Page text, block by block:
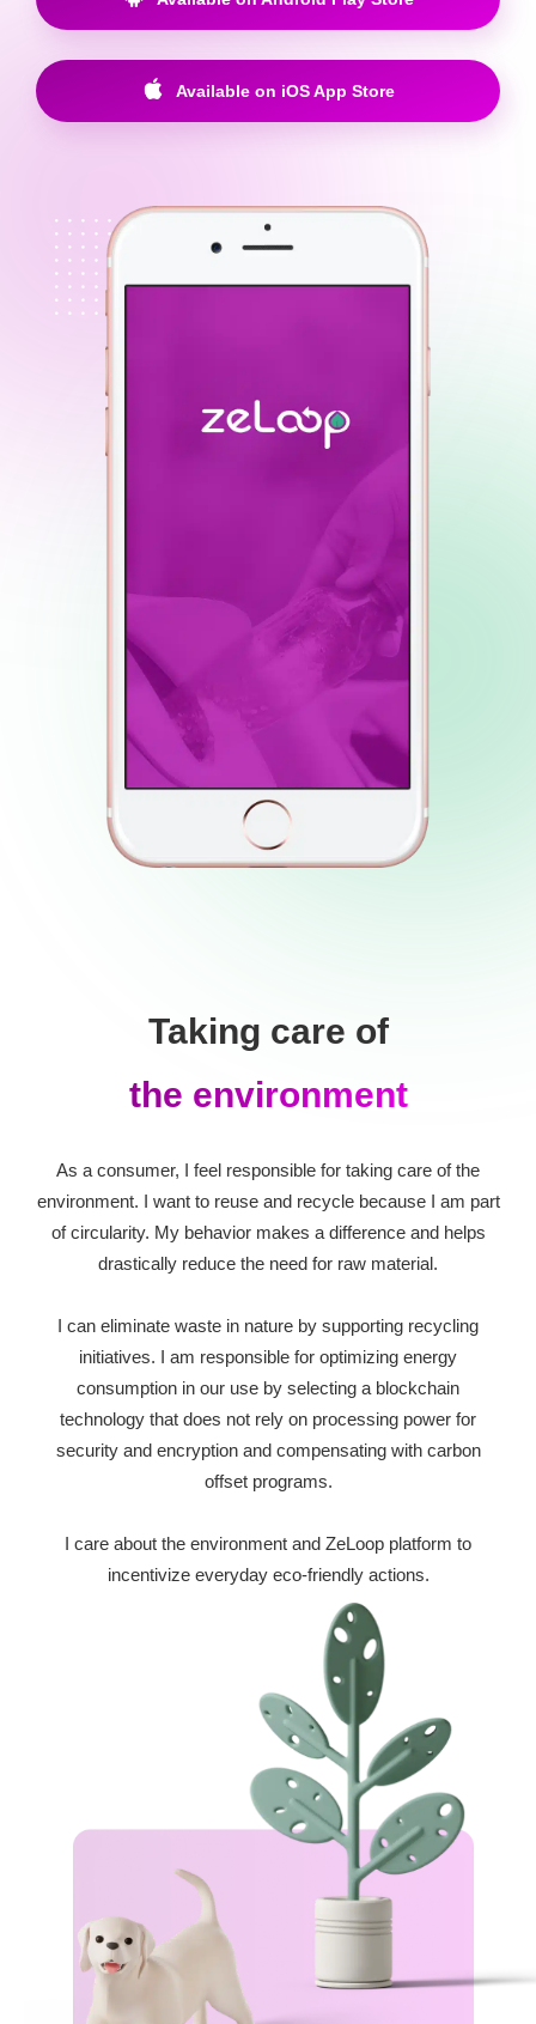
Available on iOS App Store
Taking care of
the environment
As a consumer, I feel responsible for taking care of the
environment. I want to reuse and recycle because I am part
of circularity. My behavior makes a difference and helps
drastically reduce the need for raw material.
I can eliminate waste in nature by supporting recycling
initiatives. I am responsible for optimizing energy
consumption in our use by selecting a blockchain
technology that does not rely on processing power for
security and encryption and compensating with carbon
offset programs.
I care about the environment and ZeLoop platform to
incentivize everyday eco-friendly actions.